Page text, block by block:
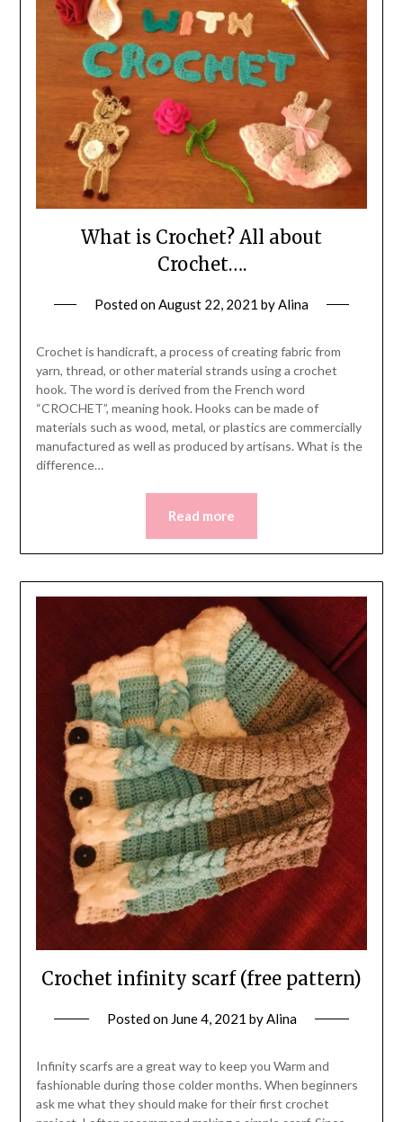
What is Crochet? All about
Crochet….
Posted onAugust 22, 2021 byAlina
Crochet is handicraft, a process of creating fabric from
yarn, thread, or other material strands using a crochet
hook. The word is derived from the French word
“CROCHET”, meaning hook. Hooks can be made of
materials such as wood, metal, or plastics are commercially
manufactured as well as produced by artisans. What is the
difference…
Read more
Crochet infinity scarf (free pattern)
Posted on June 4, 2021 byAlina
Infinity scarfs are a great way to keep you Warm and
fashionable during those colder months. When beginners
ask me what they should make for their first crochet